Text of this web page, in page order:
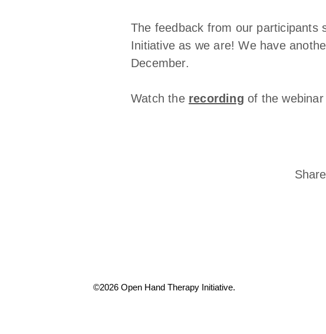
The feedback from our participants
Initiative as we are! We have
December.
Watch the recording of the
©2026 Open Hand Therapy Initiative.